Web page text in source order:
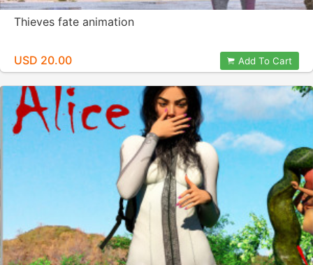
Thieves fate animation
USD 20.00 Add To Cart